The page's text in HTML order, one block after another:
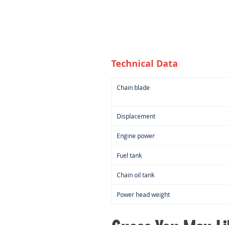
Technical Data
Chain blade
Displacement
Engine power
Fuel tank
Chain oil tank
Power head weight